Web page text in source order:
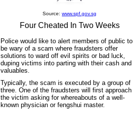
Source: www.spf.gov.sg
Four Cheated In Two Weeks
Police would like to alert members of public to
be wary of a scam where fraudsters offer
solutions to ward off evil spirits or bad luck,
duping victims into parting with their cash and
valuables.
Typically, the scam is executed by a group of
three. One of the fraudsters will first approach
the victim asking for whereabouts of a well-
known physician or fengshui master.